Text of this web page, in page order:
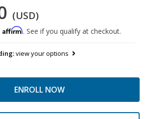
(USD)
Affirm. See if you qualify at checkout.
view your options
ENROLL NOW